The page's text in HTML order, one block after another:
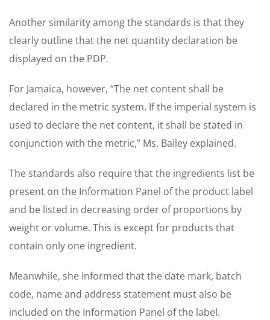
Another similarity among the standards is that they
clearly outline that the net quantity declaration be
displayed on the PDP.
For Jamaica, however, “The net content shall be
declared in the metric system. If the imperial system is
used to declare the net content, it shall be stated in
conjunction with the metric,” Ms. Bailey explained.
The standards also require that the ingredients list be
present on the Information Panel of the product label
and be listed in decreasing order of proportions by
weight or volume. This is except for products that
contain only one ingredient.
Meanwhile, she informed that the date mark, batch
code, name and address statement must also be
included on the Information Panel of the label.